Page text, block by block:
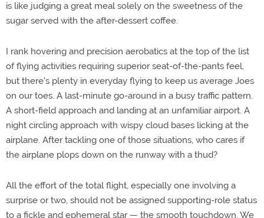
is like judging a great meal solely on the sweetness of the
sugar served with the after-dessert coffee.
I rank hovering and precision aerobatics at the top of the list
of flying activities requiring superior seat-of-the-pants feel,
but there's plenty in everyday flying to keep us average Joes
on our toes. A last-minute go-around in a busy traffic pattern.
A short-field approach and landing at an unfamiliar airport. A
night circling approach with wispy cloud bases licking at the
airplane. After tackling one of those situations, who cares if
the airplane plops down on the runway with a thud?
All the effort of the total flight, especially one involving a
surprise or two, should not be assigned supporting-role status
to a fickle and ephemeral star — the smooth touchdown. We